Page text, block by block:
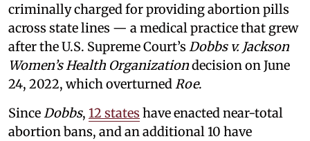
criminally charged for providing abortion pills
across state lines — a medical practice that grew
after the U.S. Supreme Court’s Dobbs v. Jackson
Women’s Health Organizationdecision on June
24, 2022, which overturned Roe.
Since Dobbs, 12 states have enacted near-total
abortion bans, and an additional 10 have